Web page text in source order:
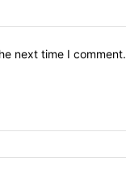
next time I comment.